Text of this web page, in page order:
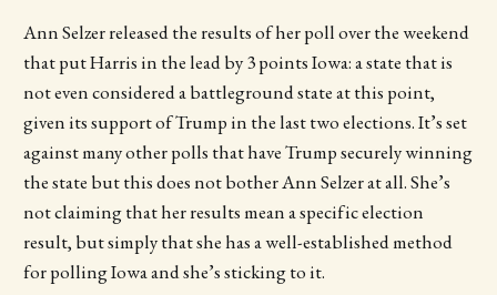
Ann Selzer released the results of her poll over the weekend
that put Harris in the lead by 3 points Iowa: a state that is
not even considered a battleground state at this point,
given its support of Trump in the last two elections. It’s set
against many other polls that have Trump securely winning
the state but this does not bother Ann Selzer at all. She’s
not claiming that her results mean a specific election
result, but simply that she has a well-established method
for polling Iowa and she’s sticking to it.